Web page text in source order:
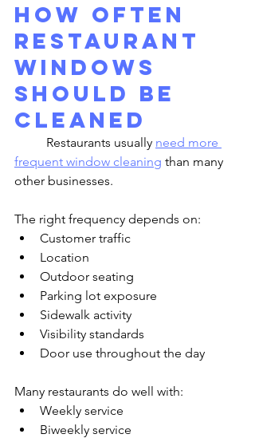
How Often
Restaurant
Windows
Should Be
Cleaned
	Restaurants usually
need more
frequent window cleaning than many
other businesses.
The right frequency depends on:
Customer traffic
Location
Outdoor seating
Parking lot exposure
Sidewalk activity
Visibility standards
Door use throughout the day
Many restaurants do well with:
Weekly service
Biweekly service